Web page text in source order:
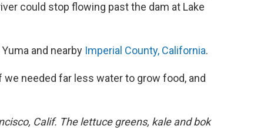
could stop flowing past the dam at Lake
and nearby Imperial County, California.
we needed far less water to grow food, and
Calif. The lettuce greens, kale and bok